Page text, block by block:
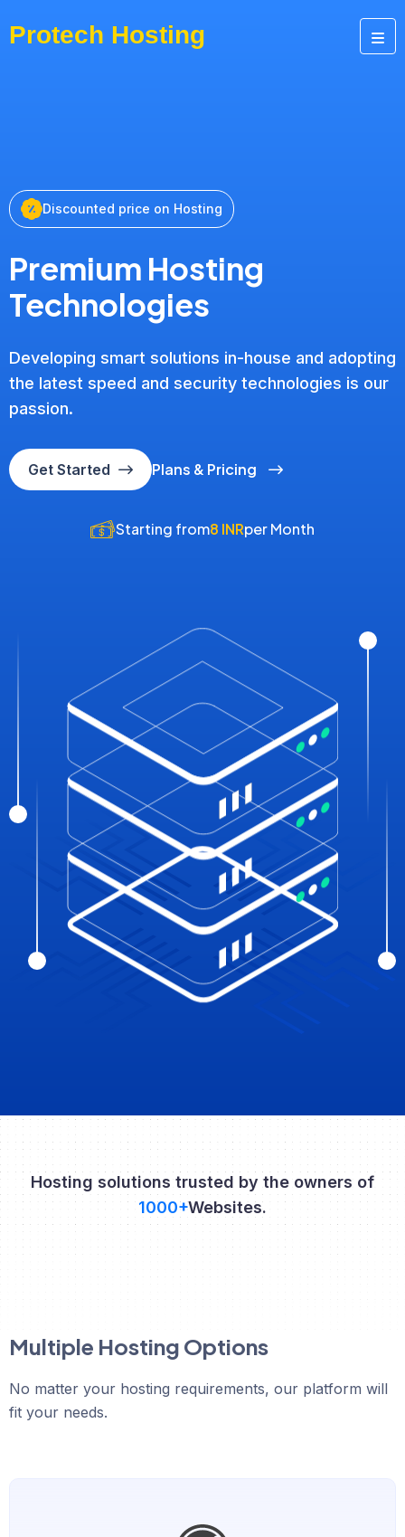
Discounted price on Hosting
Premium Hosting
Technologies
Developing smart solutions in-house and adopting
the latest speed and security technologies is our
passion.
Get Started Plans & Pricing
Starting from8 INRper Month
Hosting solutions trusted by the owners of
1000+Websites.
Multiple Hosting Options
No matter your hosting requirements, our platform will
fit your needs.